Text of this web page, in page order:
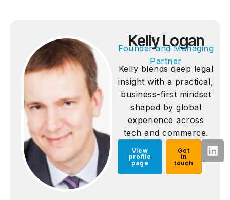
Kelly Logan
Founder and Managing
Partner
Kelly blends deep legal
insight with a practical,
business-first mindset
shaped by global
experience across
tech and commerce.
View
profile
page
Get
in
touch